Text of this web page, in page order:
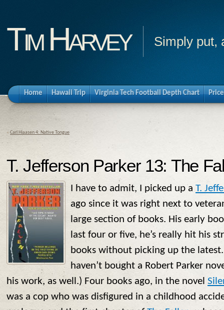
Tim Harvey Simply put,
Home Hawaii Trip Virginia Tech Football Depth Chart
« Carl Hiaasen 4: Native Tongue
T. Jefferson Parker 13: The
I have to admit, I picked up a T.
ago since it was right next to
large section of books. His early
last four or five, he’s really hit his
books without picking up the
haven’t bought a Robert Parker
his work, as well.) Four books ago, in the novel
was a cop who was disfigured in a childhood